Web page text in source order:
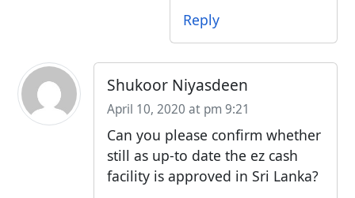
Reply
Shukoor Niyasdeen
April 10, 2020 at pm 9:21
Can you please confirm whether
still as up-to date the ez cash
facility is approved in Sri Lanka?